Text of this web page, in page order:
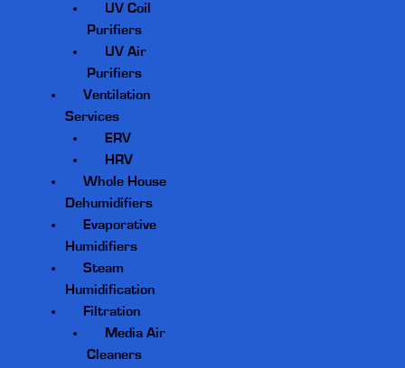
UV Coil
Purifiers
UV Air
Purifiers
Ventilation
Services
ERV
HRV
Whole House
Dehumidifiers
Evaporative
Humidifiers
Steam
Humidification
Filtration
Media Air
Cleaners